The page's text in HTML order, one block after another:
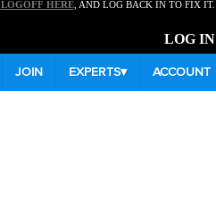
LOGOFF HERE, AND LOG BACK IN TO FIX IT.
LOG IN
JOIN EXPERTS▾ ACCOUNT